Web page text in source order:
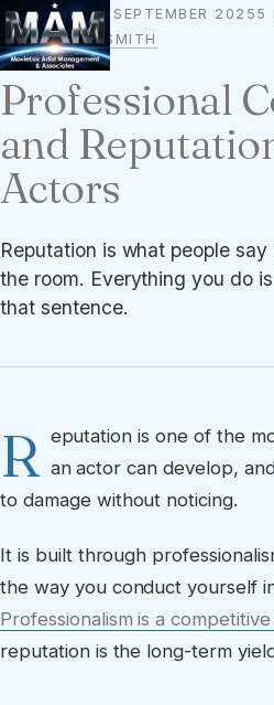
CAREER 25 SEPTEMBER 2025 5
BYOWEN A. SMITH
Professional
and
Actors
Reputation is what people
the room. Everything you do
that sentence.
R eputation is one of the
an actor can develop,
to damage without noticing.
It is built through
the way you conduct yourself
Professionalism is a
reputation is the long-term